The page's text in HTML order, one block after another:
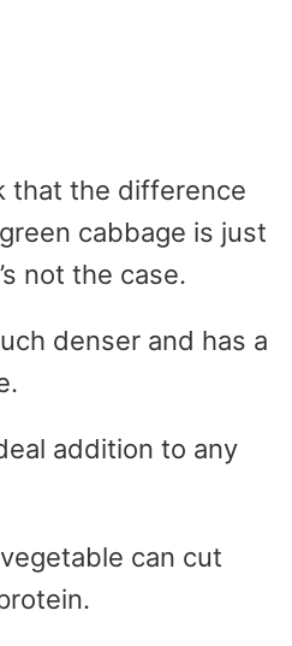
that the difference
cabbage is just
not the case.
denser and has a
addition to any
can cut